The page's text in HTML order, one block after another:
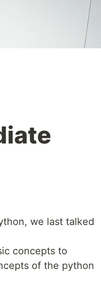
we last talked
concepts to
of the python